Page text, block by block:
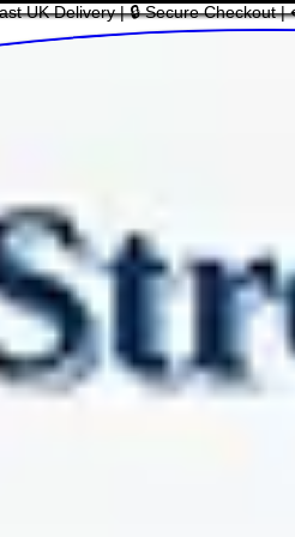
UK Delivery | 🔒 Secure Checkout